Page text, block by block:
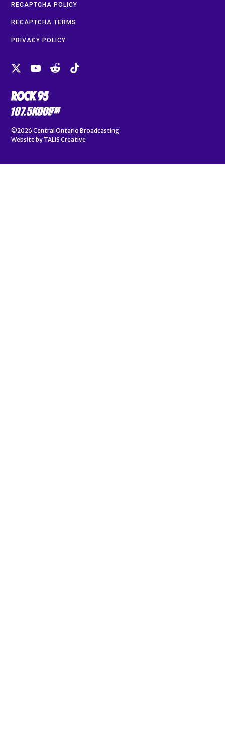
RECAPTCHA POLICY
RECAPTCHA TERMS
PRIVACY POLICY
©2026 Central Ontario Broadcasting
Website by TALIS Creative